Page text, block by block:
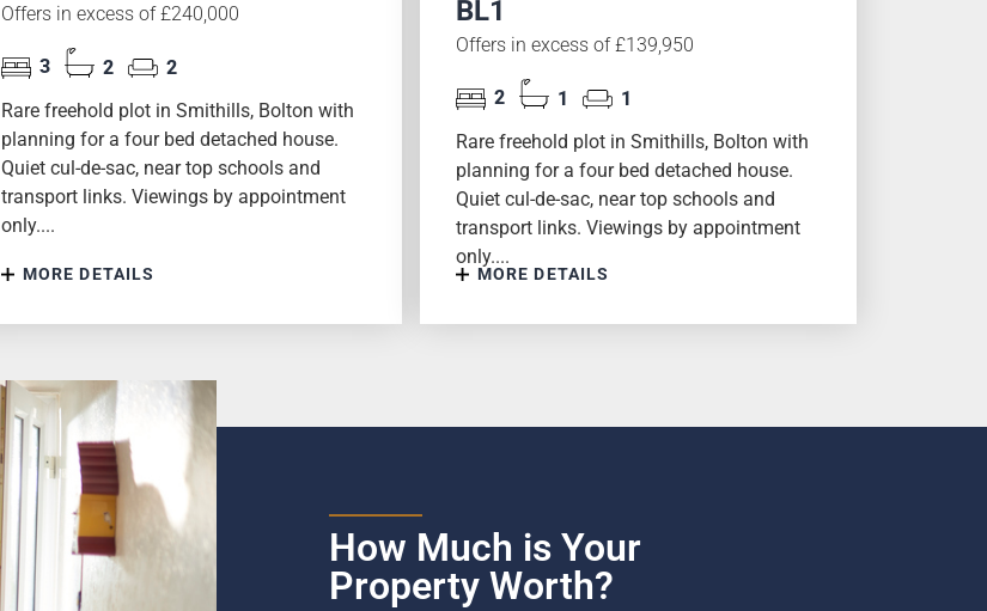
Offers in excess of £240,000
3 2
2
Rare freehold plot in Smithills, Bolton with
planning for a four bed detached house.
Quiet cul-de-sac, near top schools and
transport links. Viewings by appointment
only....
MORE DETAILS
BL1
Offers in excess of £139,950
2 1
1
Rare freehold plot in Smithills, Bolton with
planning for a four bed detached house.
Quiet cul-de-sac, near top schools and
transport links. Viewings by appointment
only....
MORE DETAILS
How Much is Your
Property Worth?